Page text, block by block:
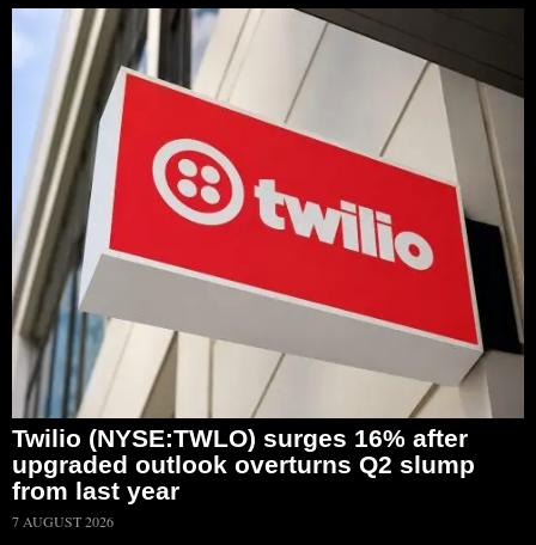
Twilio (NYSE:TWLO) surges 16% after
upgraded outlook overturns Q2 slump
from last year
7 AUGUST 2026